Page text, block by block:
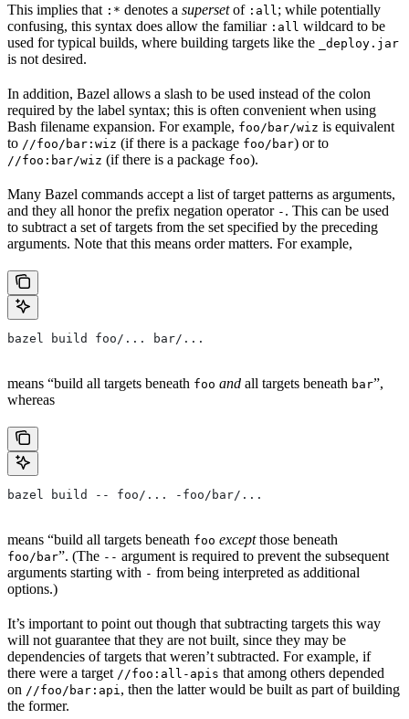
This implies that :* denotes a supersetof :all ; while potentially
confusing, this syntax does allow the familiar :all wildcard to be
used for typical builds, where building targets like the
_deploy.jar
is not desired.
In addition, Bazel allows a slash to be used instead of the colon
required by the label syntax; this is often convenient when using
Bash filename expansion. For example, foo/bar/wiz is equivalent
to //foo/bar:wiz (if there is a package foo/bar) or to
//foo:bar/wiz (if there is a package foo).
Many Bazel commands accept a list of target patterns as arguments,
and they all honor the prefix negation operator - . This can be used
to subtract a set of targets from the set specified by the preceding
arguments. Note that this means order matters. For example,
bazel build foo/... bar/...
means “build all targets beneath foo and all targets beneath bar”,
whereas
bazel build -- foo/... -foo/bar/...
means “build all targets beneath foo exceptthose beneath
foo/bar”. (The -- argument is required to prevent the subsequent
arguments starting with - from being interpreted as additional
options.)
It’s important to point out though that subtracting targets this way
will not guarantee that they are not built, since they may be
dependencies of targets that weren’t subtracted. For example, if
there were a target //foo:all-apis that among others depended
on //foo/bar:api , then the latter would be built as part of building
the former.